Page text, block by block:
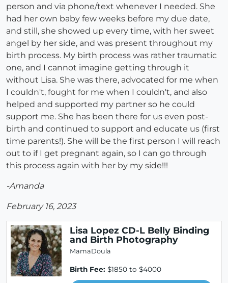
person and via phone/text whenever I needed. She
had her own baby few weeks before my due date,
and still, she showed up every time, with her sweet
angel by her side, and was present throughout my
birth process. My birth process was rather traumatic
one, and I cannot imagine getting through it
without Lisa. She was there, advocated for me when
I couldn't, fought for me when I couldn't, and also
helped and supported my partner so he could
support me. She has been there for us even post-
birth and continued to support and educate us (first
time parents!). She will be the first person I will reach
out to if I get pregnant again, so I can go through
this process again with her by my side!!!
-Amanda
February 16, 2023
Lisa Lopez CD-L Belly Binding
and Birth Photography
MamaDoula
Birth Fee: $1850 to $4000